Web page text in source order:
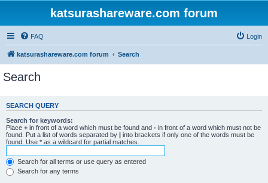
katsurashareware.com forum
FAQ Login
katsurashareware.com forum Search
Search
SEARCH QUERY
Search for keywords:
Place + in front of a word which must be found and - in front of a word which must not be
found. Put a list of words separated by | into brackets if only one of the words must be
found. Use * as a wildcard for partial matches.
Search for all terms or use query as entered
Search for any terms